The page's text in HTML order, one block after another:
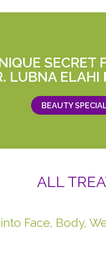
SECRET
LUBNA ELAHI
BEAUTY
ALL
Face, Body,